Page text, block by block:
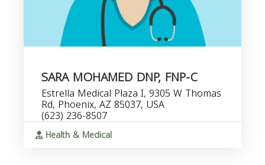
SARA MOHAMED DNP, FNP-C
Estrella Medical Plaza I, 9305 W Thomas
Rd, Phoenix, AZ 85037, USA
(623) 236-8507
Health & Medical